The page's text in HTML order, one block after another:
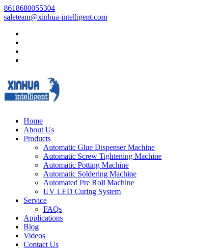
8618680055304
saleteam@xinhua-intelligent.com
Home
About Us
Products
Automatic Glue Dispenser Machine
Automatic Screw Tightening Machine
Automatic Potting Machine
Automatic Soldering Machine
Automated Pre Roll Machine
UV LED Curing System
Service
FAQs
Applications
Blog
Videos
Contact Us